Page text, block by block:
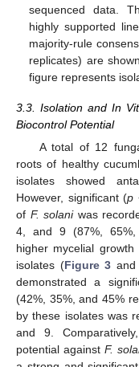
sequenced data.
highly supported
majority-rule
replicates) are
figure represents
3.3. Isolation and In
Biocontrol Potential
A total of 12
roots of healthy
isolates showed
However, significant (p
of F. solaniwas
4, and 9 (87%, 65%,
higher mycelial
isolates (Figure 3 and
demonstrated a
(42%, 35%, and 45%
by these isolates was
and 9.
potential against F.